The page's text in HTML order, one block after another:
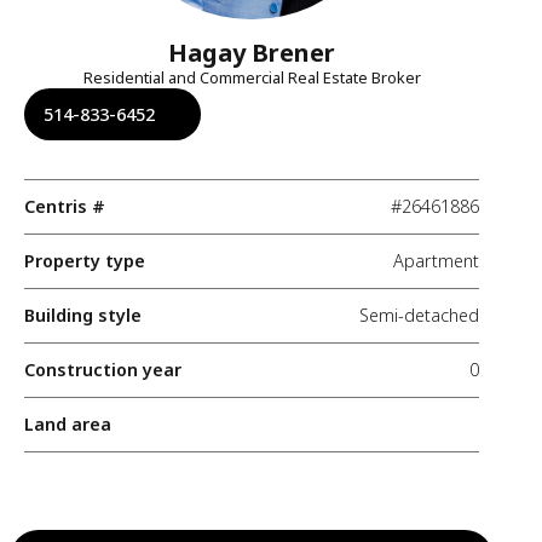
Hagay Brener
Residential and Commercial Real Estate Broker
514-833-6452
Centris # #26461886
Property type Apartment
Building style Semi-detached
Construction year 0
Land area